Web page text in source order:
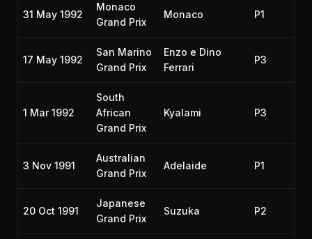
31 May 1992
Monaco
Grand Prix
Monaco P1
17 May 1992
San Marino
Grand Prix
Enzo e Dino
Ferrari
P3
1 Mar 1992
South
African
Grand Prix
Kyalami P3
3 Nov 1991
Australian
Grand Prix
Adelaide P1
20 Oct 1991
Japanese
Grand Prix
Suzuka P2